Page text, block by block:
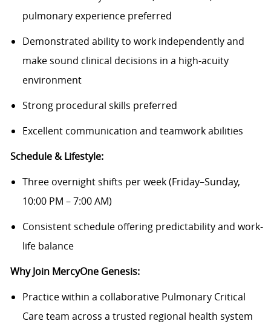
pulmonary experience preferred
Demonstrated ability to work independently and
make sound clinical decisions in a high-acuity
environment
Strong procedural skills preferred
Excellent communication and teamwork abilities
Schedule & Lifestyle:
Three overnight shifts per week (Friday–Sunday,
10:00 PM – 7:00 AM)
Consistent schedule offering predictability and work-
life balance
Why Join MercyOne Genesis:
Practice within a collaborative Pulmonary Critical
Care team across a trusted regional health system